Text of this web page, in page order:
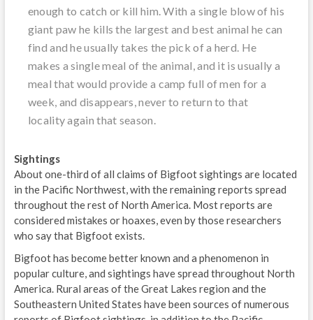
enough to catch or kill him. With a single blow of his
giant paw he kills the largest and best animal he can
find and he usually takes the pick of a herd. He
makes a single meal of the animal, and it is usually a
meal that would provide a camp full of men for a
week, and disappears, never to return to that
locality again that season.
Sightings
About one-third of all claims of Bigfoot sightings are located
in the Pacific Northwest, with the remaining reports spread
throughout the rest of North America. Most reports are
considered mistakes or hoaxes, even by those researchers
who say that Bigfoot exists.
Bigfoot has become better known and a phenomenon in
popular culture, and sightings have spread throughout North
America. Rural areas of the Great Lakes region and the
Southeastern United States have been sources of numerous